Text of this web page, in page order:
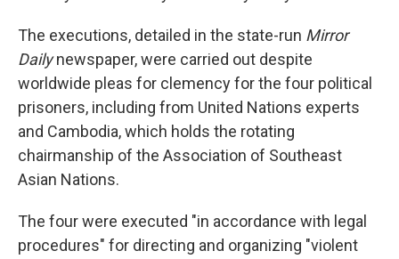
The executions, detailed in the state-run Mirror
Dailynewspaper, were carried out despite
worldwide pleas for clemency for the four political
prisoners, including from United Nations experts
and Cambodia, which holds the rotating
chairmanship of the Association of Southeast
Asian Nations.
The four were executed "in accordance with legal
procedures" for directing and organizing "violent